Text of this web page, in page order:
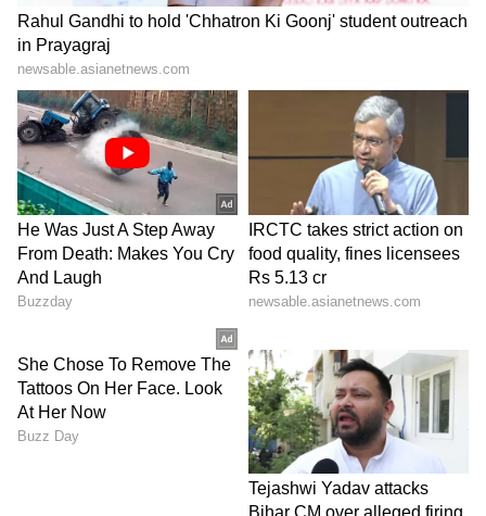
significantly affected maize sowing.
"The target for maize during the Kharif
season is 45,807 hectares. So far, only
11,480 hectares have been sown in the
district. There is still time for paddy
sowing until August. We are expecting
good rainfall in July, and we hope sowing
will gain momentum," he said.